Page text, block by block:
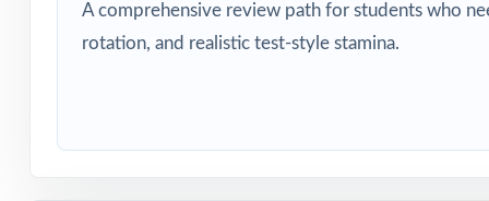
Students who
priorities.
A comprehensive review path for students who
rotation, and realistic test-style stamina.